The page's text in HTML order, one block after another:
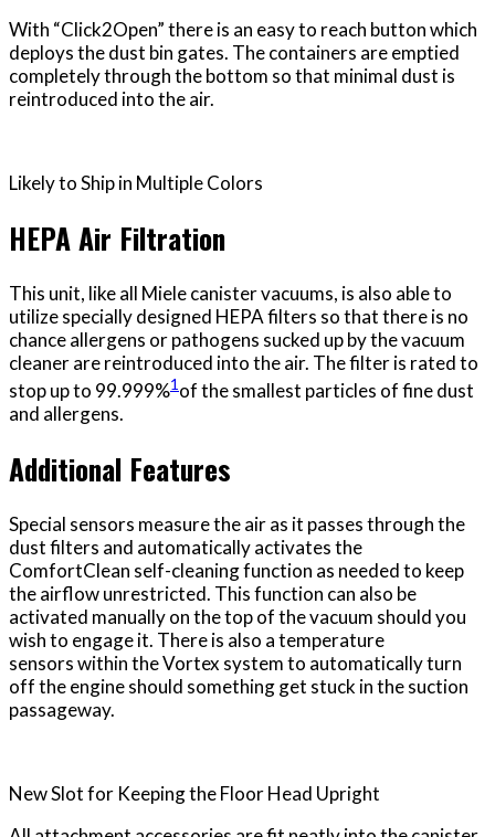
With “Click2Open” there is an easy to reach button which
deploys the dust bin gates. The containers are emptied
completely through the bottom so that minimal dust is
reintroduced into the air.
Likely to Ship in Multiple Colors
HEPA Air Filtration
This unit, like all Miele canister vacuums, is also able to
utilize specially designed HEPA filters so that there is no
chance allergens or pathogens sucked up by the vacuum
cleaner are reintroduced into the air. The filter is rated to
stop up to 99.999%1 of the smallest particles of fine dust
and allergens.
Additional Features
Special sensors measure the air as it passes through the
dust filters and automatically activates the
ComfortClean self-cleaning function as needed to keep
the airflow unrestricted. This function can also be
activated manually on the top of the vacuum should you
wish to engage it. There is also a temperature
sensors within the Vortex system to automatically turn
off the engine should something get stuck in the suction
passageway.
New Slot for Keeping the Floor Head Upright